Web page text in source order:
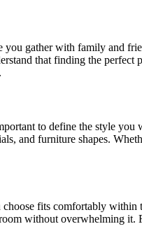
gather with family and
that finding the perfect
to define the style
and furniture shapes.
fits comfortably
without overwhelming